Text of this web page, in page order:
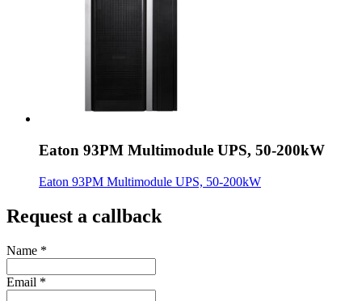
Eaton 93PM Multimodule UPS, 50-200kW
Eaton 93PM Multimodule UPS, 50-200kW
Request a callback
Name *
Email *